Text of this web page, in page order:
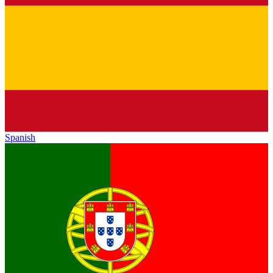
Spanish